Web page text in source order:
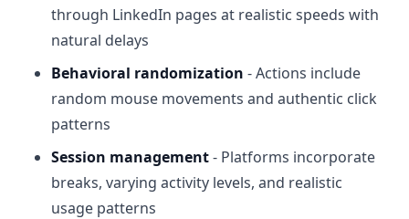
through LinkedIn pages at realistic speeds with
natural delays
Behavioral randomization - Actions include
random mouse movements and authentic click
patterns
Session management- Platforms incorporate
breaks, varying activity levels, and realistic
usage patterns